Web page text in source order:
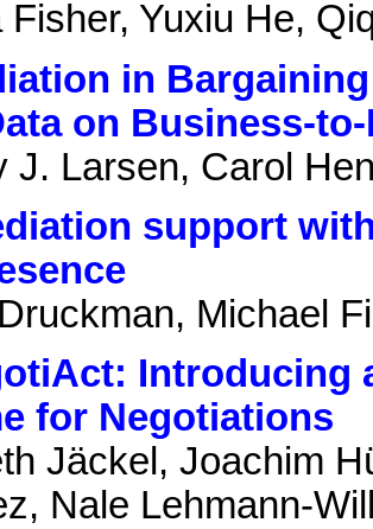
Fisher, Yuxiu He,
in
on Business-
J. Larsen, Carol
support
Michael
Introducing
for Negotiations
Jäckel, Joachim
Nale Lehmann-